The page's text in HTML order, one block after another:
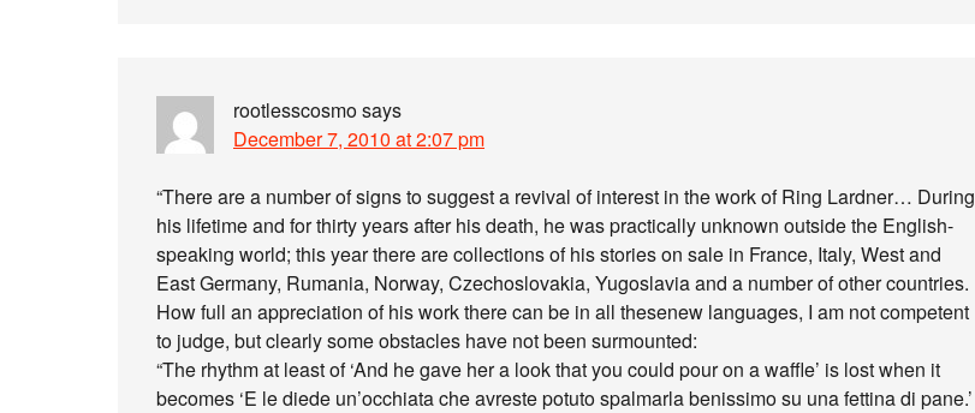
rootlesscosmosays
December 7, 2010 at 2:07 pm
“There are a number of signs to suggest a revival of interest in the work of Ring Lardner… During
his lifetime and for thirty years after his death, he was practically unknown outside the English-
speaking world; this year there are collections of his stories on sale in France, Italy, West and
East Germany, Rumania, Norway, Czechoslovakia, Yugoslavia and a number of other countries.
How full an appreciation of his work there can be in all thesenew languages, I am not competent
to judge, but clearly some obstacles have not been surmounted:
“The rhythm at least of ‘And he gave her a look that you could pour on a waffle’ is lost when it
becomes ‘E le diede un’occhiata che avreste potuto spalmarla benissimo su una fettina di pane.’